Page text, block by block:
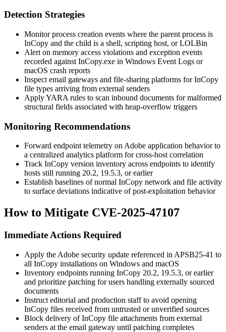
Detection Strategies
Monitor process creation events where the parent process is
InCopy and the child is a shell, scripting host, or LOLBin
Alert on memory access violations and exception events
recorded against InCopy.exe in Windows Event Logs or
macOS crash reports
Inspect email gateways and file-sharing platforms for InCopy
file types arriving from external senders
Apply YARA rules to scan inbound documents for malformed
structural fields associated with heap-overflow triggers
Monitoring Recommendations
Forward endpoint telemetry on Adobe application behavior to
a centralized analytics platform for cross-host correlation
Track InCopy version inventory across endpoints to identify
hosts still running 20.2, 19.5.3, or earlier
Establish baselines of normal InCopy network and file activity
to surface deviations indicative of post-exploitation behavior
How to Mitigate CVE-2025-47107
Immediate Actions Required
Apply the Adobe security update referenced in APSB25-41 to
all InCopy installations on Windows and macOS
Inventory endpoints running InCopy 20.2, 19.5.3, or earlier
and prioritize patching for users handling externally sourced
documents
Instruct editorial and production staff to avoid opening
InCopy files received from untrusted or unverified sources
Block delivery of InCopy file attachments from external
senders at the email gateway until patching completes